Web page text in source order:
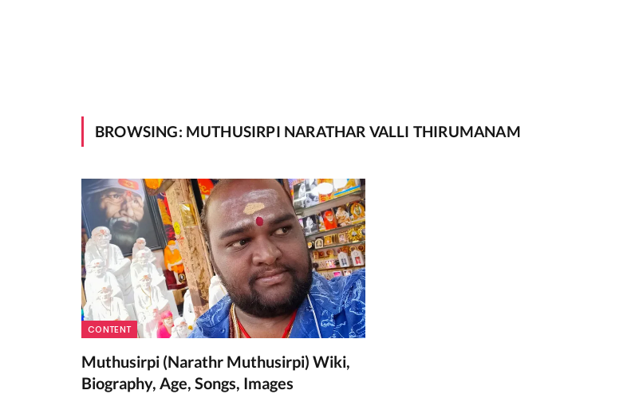
BROWSING: MUTHUSIRPI NARATHAR VALLI THIRUMANAM
CONTENT
Muthusirpi (Narathr Muthusirpi) Wiki,
Biography, Age, Songs, Images